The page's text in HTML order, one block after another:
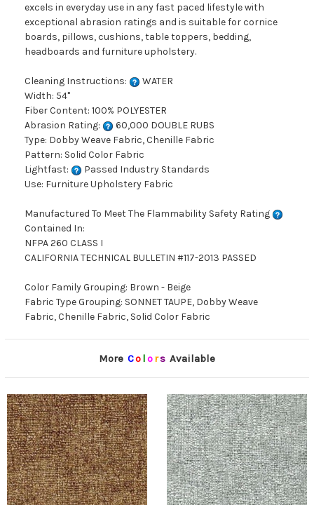
excels in everyday use in any fast paced lifestyle with
exceptional abrasion ratings and is suitable for cornice
boards, pillows, cushions, table toppers, bedding,
headboards and furniture upholstery.
Cleaning Instructions:
WATER
Width: 54"
Fiber Content: 100% POLYESTER
Abrasion Rating:
60,000 DOUBLE RUBS
Type: Dobby Weave Fabric, Chenille Fabric
Pattern: Solid Color Fabric
Lightfast:
Passed Industry Standards
Use: Furniture Upholstery Fabric
Manufactured To Meet The Flammability Safety Rating
Contained In:
NFPA 260 CLASS I
CALIFORNIA TECHNICAL BULLETIN #117-2013 PASSED
Color Family Grouping: Brown - Beige
Fabric Type Grouping: SONNET TAUPE, Dobby Weave
Fabric, Chenille Fabric, Solid Color Fabric
More Co lors Available